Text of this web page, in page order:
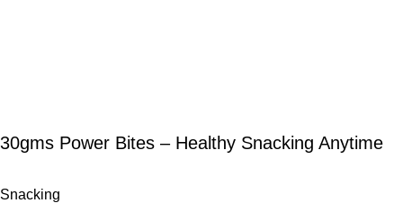
30gms Power Bites – Healthy Snacking Anytime
Snacking